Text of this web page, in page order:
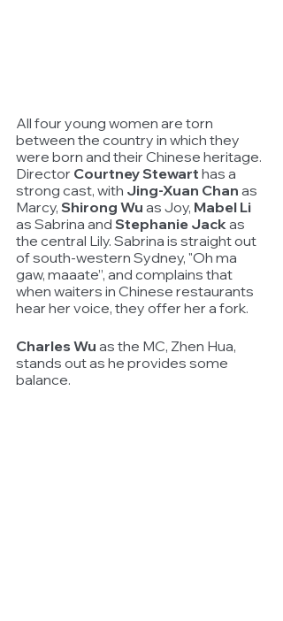
All four young women are torn
between the country in which they
were born and their Chinese heritage.
Director Courtney Stewart has a
strong cast, with Jing-Xuan Chan as
Marcy, Shirong Wu as Joy, Mabel Li
as Sabrina and Stephanie Jack as
the central Lily. Sabrina is straight out
of south-western Sydney, "Oh ma
gaw, maaate”, and complains that
when waiters in Chinese restaurants
hear her voice, they offer her a fork.
Charles Wu as the MC, Zhen Hua,
stands out as he provides some
balance.